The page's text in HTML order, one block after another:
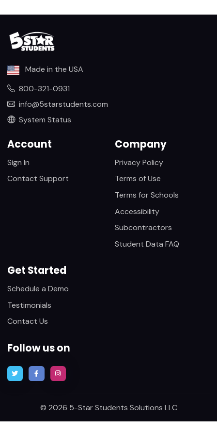
Made in the USA
800-321-0931
info@5starstudents.com
System Status
Account
Sign In
Contact Support
Company
Privacy Policy
Terms of Use
Terms for Schools
Accessibility
Subcontractors
Student Data FAQ
Get Started
Schedule a Demo
Testimonials
Contact Us
Follow us on
© 2026 5-Star Students Solutions LLC